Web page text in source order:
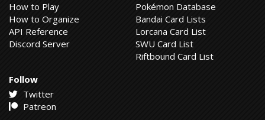
How to Play
How to Organize
API Reference
Discord Server
Pokémon Database
Bandai Card Lists
Lorcana Card List
SWU Card List
Riftbound Card List
Follow
Twitter
Patreon